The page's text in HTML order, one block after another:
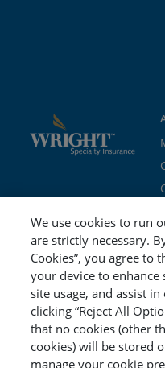
PROGRAMS
Education
Cyber
Workers’ Compensation
We use cookies to run
are strictly necessary.
Cookies”, you agree to
your device to enhance
site usage, and assist
clicking “Reject All
that no cookies (other
cookies) will be stored
manage your cookie